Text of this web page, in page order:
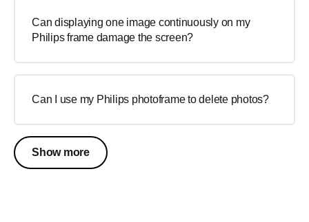
Can displaying one image continuously on my
Philips frame damage the screen?
Can I use my Philips photoframe to delete photos?
Show more